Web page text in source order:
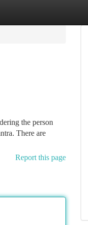
the person
There are
Report this page